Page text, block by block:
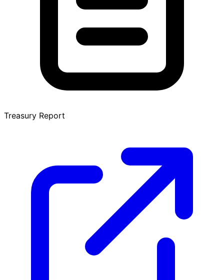
Treasury Report